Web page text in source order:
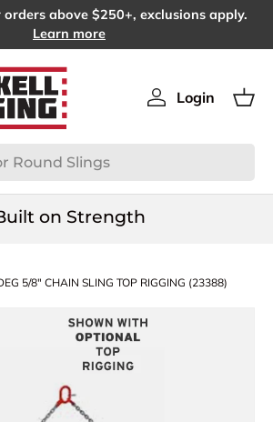
above $250+, exclusions apply.
Learn more
Log in
Login
on Strength
5/8" CHAIN SLING TOP RIGGING (23388)
INFORMATION